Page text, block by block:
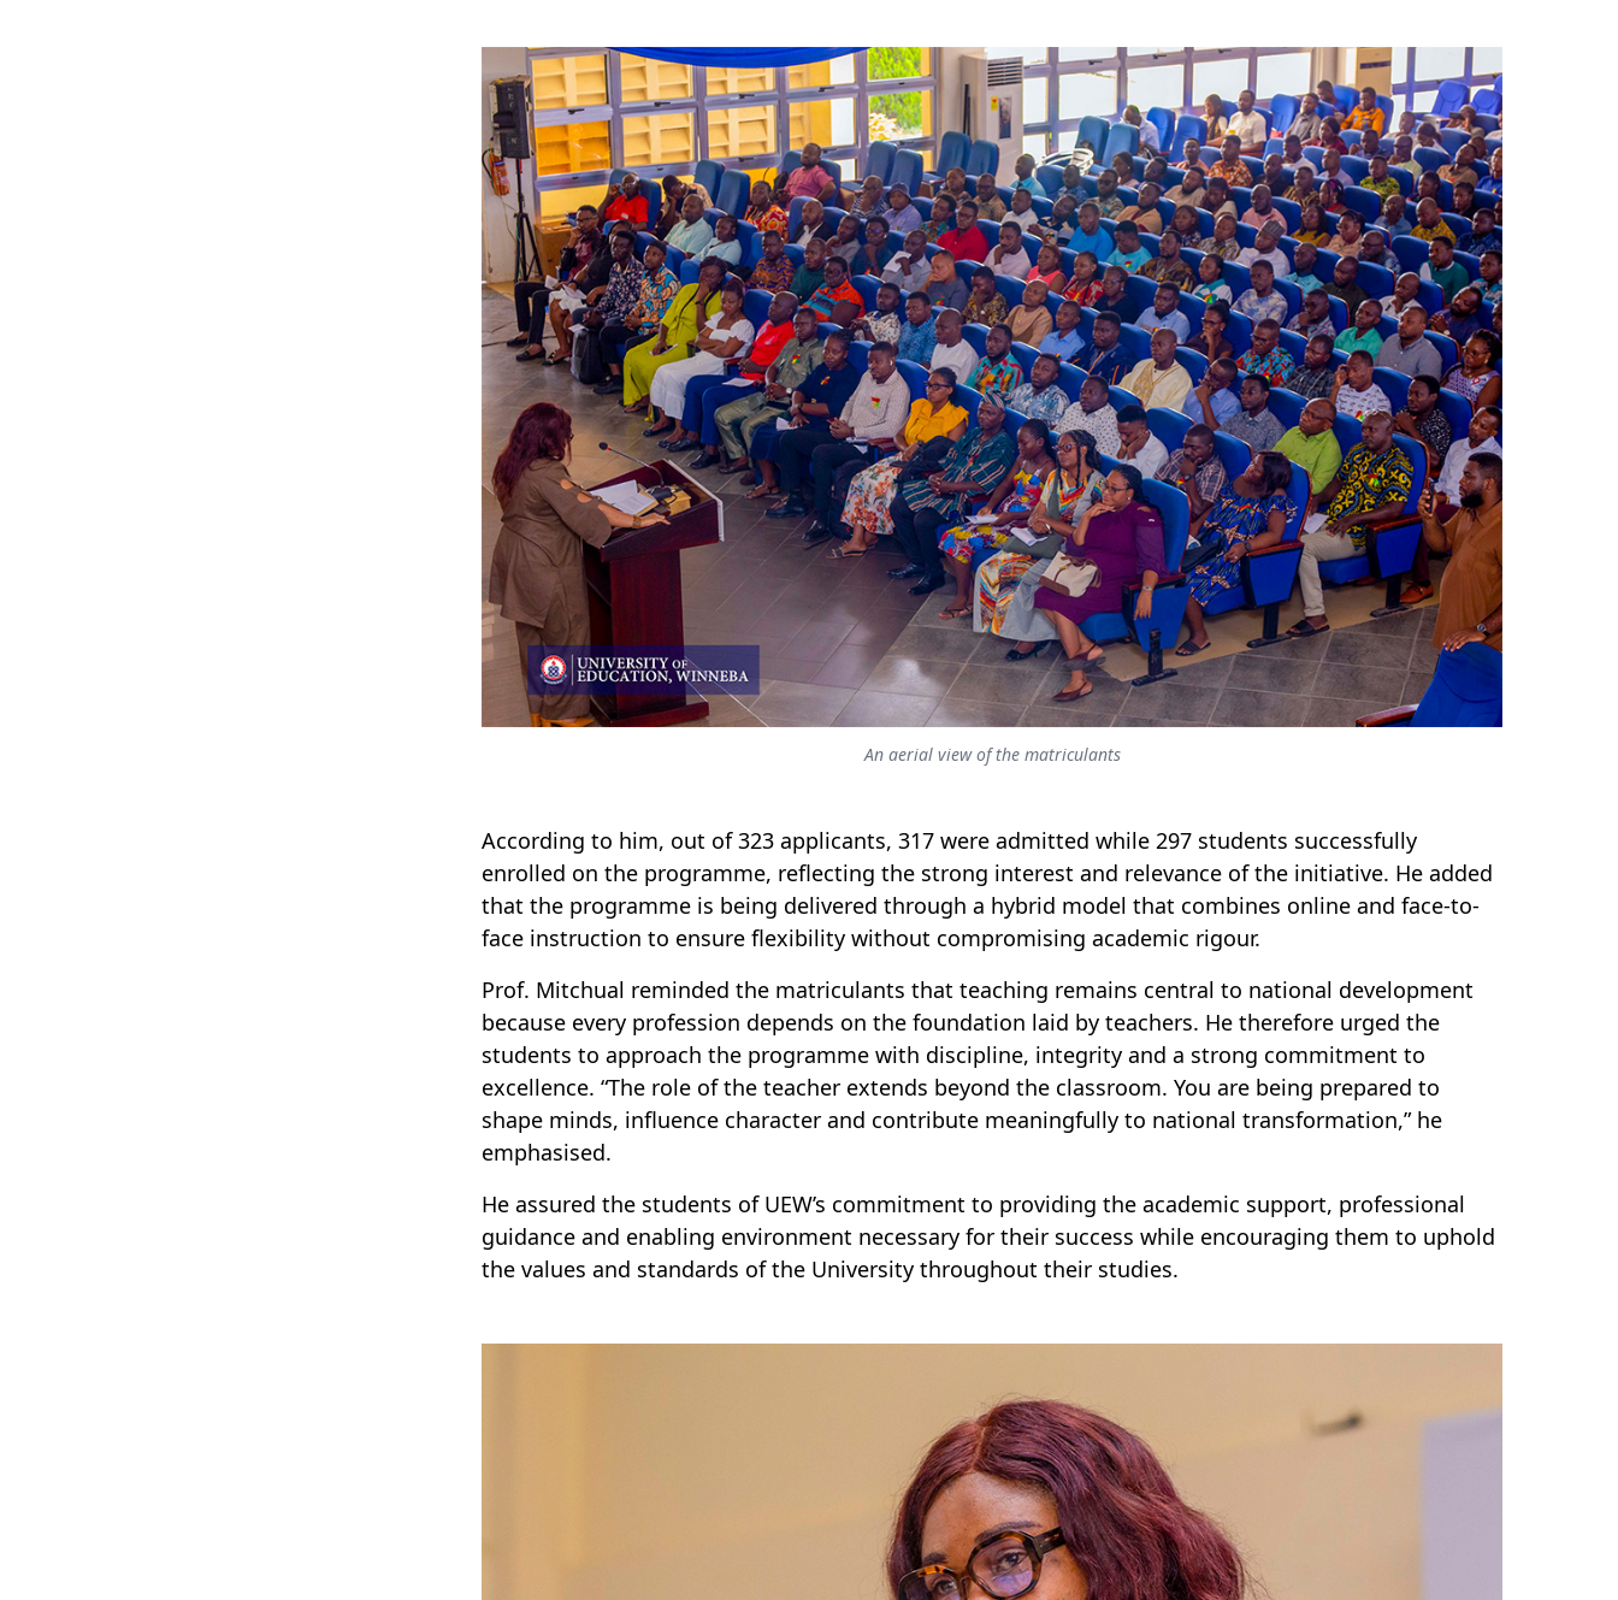
An aerial view of the matriculants
According to him, out of 323 applicants, 317 were admitted while 297 students successfully
enrolled on the programme, reflecting the strong interest and relevance of the initiative. He added
that the programme is being delivered through a hybrid model that combines online and face-to-
face instruction to ensure flexibility without compromising academic rigour.
Prof. Mitchual reminded the matriculants that teaching remains central to national development
because every profession depends on the foundation laid by teachers. He therefore urged the
students to approach the programme with discipline, integrity and a strong commitment to
excellence. “The role of the teacher extends beyond the classroom. You are being prepared to
shape minds, influence character and contribute meaningfully to national transformation,” he
emphasised.
He assured the students of UEW’s commitment to providing the academic support, professional
guidance and enabling environment necessary for their success while encouraging them to uphold
the values and standards of the University throughout their studies.